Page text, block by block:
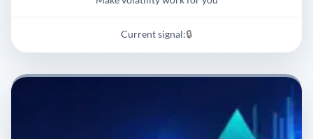
Current signal:🔒